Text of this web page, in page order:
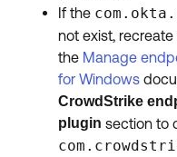
If the
not exist,
the Manage
for Windows
CrowdStrike
plugin section to